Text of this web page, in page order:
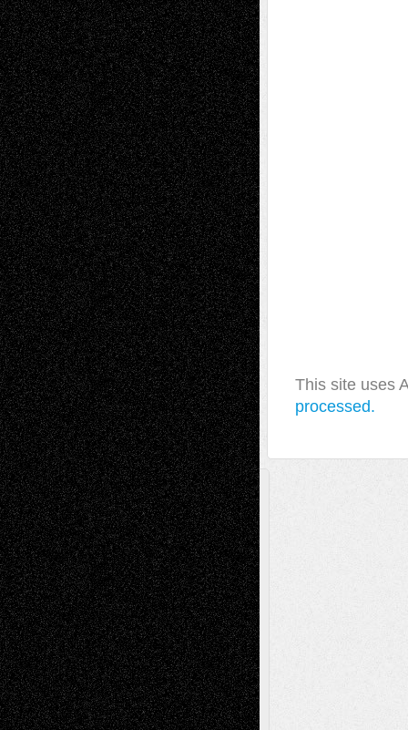
This site uses
processed.
A Tribute To The Founder
Chris Al-Aswad(1979 - 2010)
Recent Posts
Via Basel: Later Life Decisions–and an
Anniversary July 27, 2026
Richard Jones: New Poems July 15, 2026
Via Basel: Independence or
Interdependence Day? July 14, 2026
Via Basel: Early and Bold Decisions July 9,
2026
Dreaming Ourselves Into Being June 27,
2026